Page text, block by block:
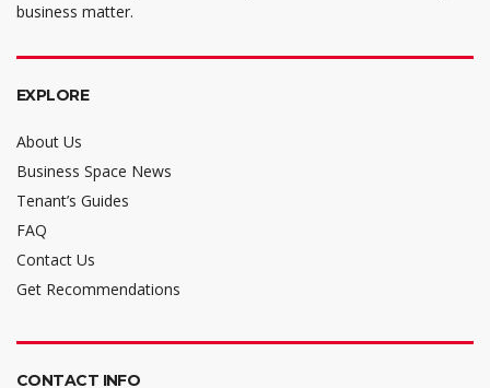
business matter.
EXPLORE
About Us
Business Space News
Tenant’s Guides
FAQ
Contact Us
Get Recommendations
CONTACT INFO